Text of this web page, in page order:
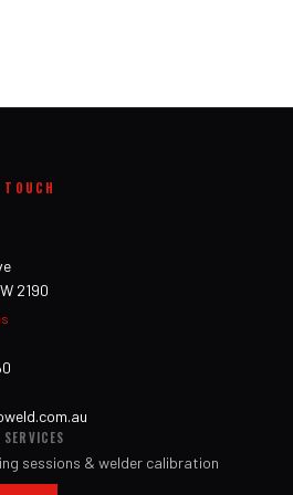
2190
sessions & welder calibration